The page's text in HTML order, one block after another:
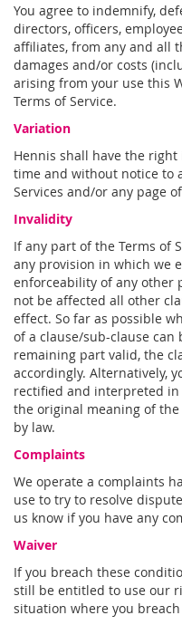
You agree to indemnify,
directors, officers,
affiliates, from any and all
damages and/or costs
arising from your use this
Terms of Service.
Variation
Hennis shall have the
time and without notice to
Services and/or any page
Invalidity
If any part of the Terms of
any provision in which we
enforceability of any other
not be affected all other
effect. So far as possible
of a clause/sub-clause
remaining part valid, the
accordingly. Alternatively,
rectified and interpreted in
the original meaning of
by law.
Complaints
We operate a complaints
use to try to resolve
us know if you have any
Waiver
If you breach these
still be entitled to use our
situation where you